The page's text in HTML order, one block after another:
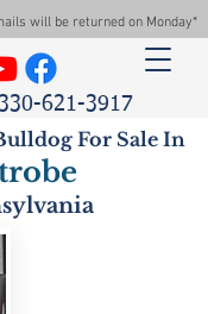
will be returned on Monday*
621-3917
For Sale In